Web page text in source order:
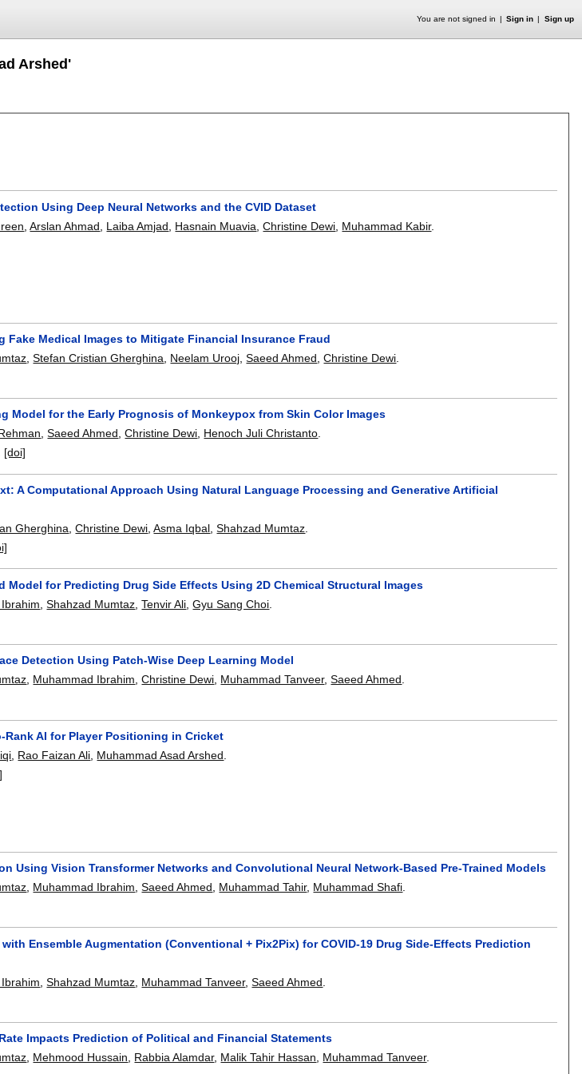
You are not signed in Sign in Sign up
Arshed'
Using Deep Neural Networks and the CVID Dataset
,Arslan Ahmad Laiba Amjad Hasnain Muavia ,Christine Dewi Muhammad Kabir.
Fake Medical Images to Mitigate Financial Insurance Fraud
,Stefan Cristian Gherghina Neelam Urooj ,Saeed Ahmed ,Christine Dewi
Model for the Early Prognosis of Monkeypox from Skin Color Images
,Saeed Ahmed,Christine Dewi, Henoch Juli Christanto.
[doi]
A Computational Approach Using Natural Language Processing and Generative Artificial
Gherghina ,Christine Dewi ,Asma Iqbal ,Shahzad Mumtaz
Model for Predicting Drug Side Effects Using 2D Chemical Structural Images
,Shahzad Mumtaz ,Tenvir Ali ,Gyu Sang Choi
Detection Using Patch-Wise Deep Learning Model
, Muhammad Ibrahim,Christine Dewi, Muhammad Tanveer,Saeed Ahmed.
AI for Player Positioning in Cricket
Rao Faizan Ali Muhammad Asad Arshed
Using Vision Transformer Networks and Convolutional Neural Network-Based Pre-Trained Models
Muhammad Ibrahim ,Saeed Ahmed Muhammad Tahir, Muhammad Shafi
Ensemble Augmentation (Conventional + Pix2Pix) for COVID-19 Drug Side-Effects Prediction
,Shahzad Mumtaz Muhammad Tanveer,Saeed Ahmed
Impacts Prediction of Political and Financial Statements
, Mehmood Hussain, Rabbia Alamdar, Malik Tahir Hassan, Muhammad Tanveer.